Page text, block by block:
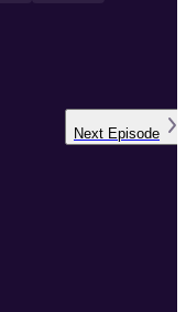
Next Episode